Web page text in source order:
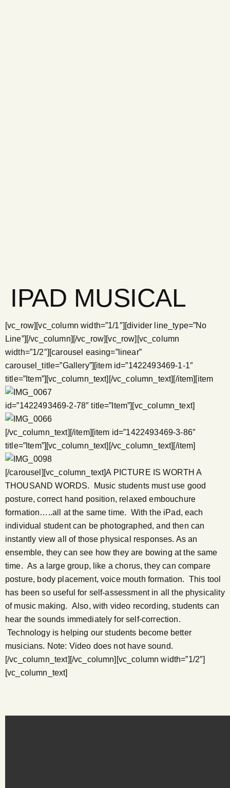
IPAD MUSICAL
[vc_row][vc_column width=”1/1″][divider line_type=”No
Line”][/vc_column][/vc_row][vc_row][vc_column
width=”1/2″][carousel easing=”linear”
carousel_title=”Gallery”][item id=”1422493469-1-1″
title=”Item”][vc_column_text] [/vc_column_text][/item][item
id=”1422493469-2-78″ title=”Item”][vc_column_text]
[/vc_column_text][/item][item id=”1422493469-3-86″
title=”Item”][vc_column_text] [/vc_column_text][/item]
[/carousel][vc_column_text]A PICTURE IS WORTH A
THOUSAND WORDS. Music students must use good
posture, correct hand position, relaxed embouchure
formation…..all at the same time. With the iPad, each
individual student can be photographed, and then can
instantly view all of those physical responses. As an
ensemble, they can see how they are bowing at the same
time. As a large group, like a chorus, they can compare
posture, body placement, voice mouth formation. This tool
has been so useful for self-assessment in all the physicality
of music making. Also, with video recording, students can
hear the sounds immediately for self-correction.
Technology is helping our students become better
musicians. Note: Video does not have sound.
[/vc_column_text][/vc_column][vc_column width=”1/2″]
[vc_column_text]